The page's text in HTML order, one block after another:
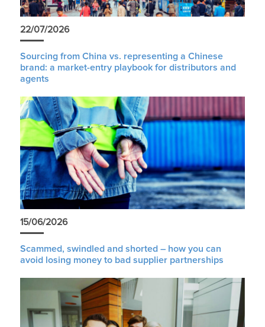
22/07/2026
Sourcing from China vs. representing a Chinese
brand: a market-entry playbook for distributors and
agents
15/06/2026
Scammed, swindled and shorted – how you can
avoid losing money to bad supplier partnerships